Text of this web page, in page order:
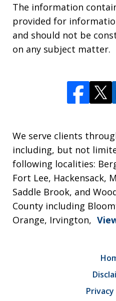
The information
provided for
and should not be
on any subject matter.
We serve clients
including, but not
following localities:
Fort Lee, Hackensack,
Saddle Brook, and
County including
Orange, Irvington,
Privacy